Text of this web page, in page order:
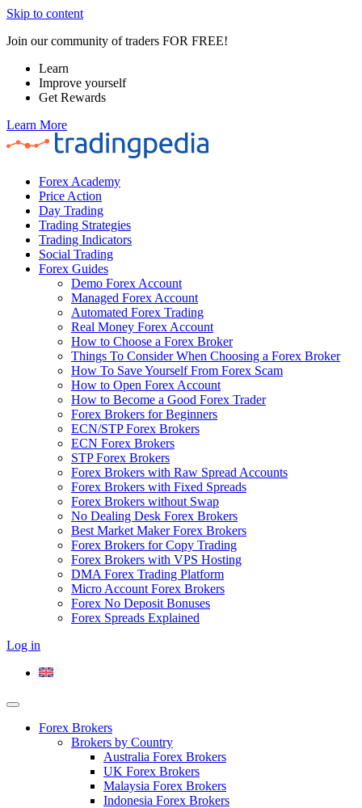
Skip to content
Join our community of traders FOR FREE!
Learn
Improve yourself
Get Rewards
Learn More
Forex Academy
Price Action
Day Trading
Trading Strategies
Trading Indicators
Social Trading
Forex Guides
Demo Forex Account
Managed Forex Account
Automated Forex Trading
Real Money Forex Account
How to Choose a Forex Broker
Things To Consider When Choosing a Forex Broker
How To Save Yourself From Forex Scam
How to Open Forex Account
How to Become a Good Forex Trader
Forex Brokers for Beginners
ECN/STP Forex Brokers
ECN Forex Brokers
STP Forex Brokers
Forex Brokers with Raw Spread Accounts
Forex Brokers with Fixed Spreads
Forex Brokers without Swap
No Dealing Desk Forex Brokers
Best Market Maker Forex Brokers
Forex Brokers for Copy Trading
Forex Brokers with VPS Hosting
DMA Forex Trading Platform
Micro Account Forex Brokers
Forex No Deposit Bonuses
Forex Spreads Explained
Log in
Forex Brokers
Brokers by Country
Australia Forex Brokers
UK Forex Brokers
Malaysia Forex Brokers
Indonesia Forex Brokers